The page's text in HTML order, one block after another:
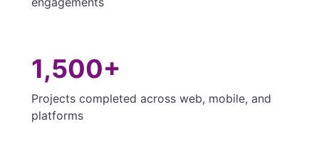
1,500+
Projects completed across web, mobile, and
platforms